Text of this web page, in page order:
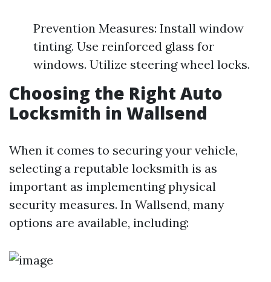
Prevention Measures: Install window
tinting. Use reinforced glass for
windows. Utilize steering wheel locks.
Choosing the Right Auto
Locksmith in Wallsend
When it comes to securing your vehicle,
selecting a reputable locksmith is as
important as implementing physical
security measures. In Wallsend, many
options are available, including: